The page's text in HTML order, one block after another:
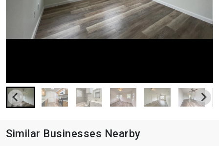
Similar Businesses Nearby